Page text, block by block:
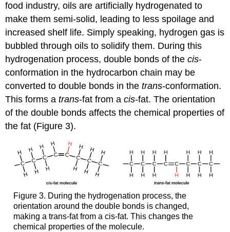
food industry, oils are artificially hydrogenated to
make them semi-solid, leading to less spoilage and
increased shelf life. Simply speaking, hydrogen gas is
bubbled through oils to solidify them. During this
hydrogenation process, double bonds of thecis-
conformation in the hydrocarbon chain may be
converted to double bonds in thetrans-conformation.
This forms atrans-fat from acis-fat. The orientation
of the double bonds affects the chemical properties of
the fat (Figure 3).
Figure 3. During the hydrogenation process, the
orientation around the double bonds is changed,
making a trans-fat from a cis-fat. This changes the
chemical properties of the molecule.